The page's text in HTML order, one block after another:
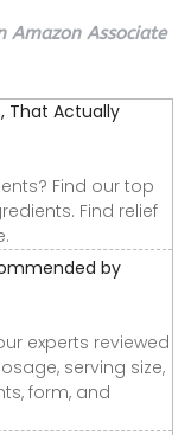
Amazon Associate
That Actually
Find our top
Find relief
by
experts reviewed
serving size,
form, and